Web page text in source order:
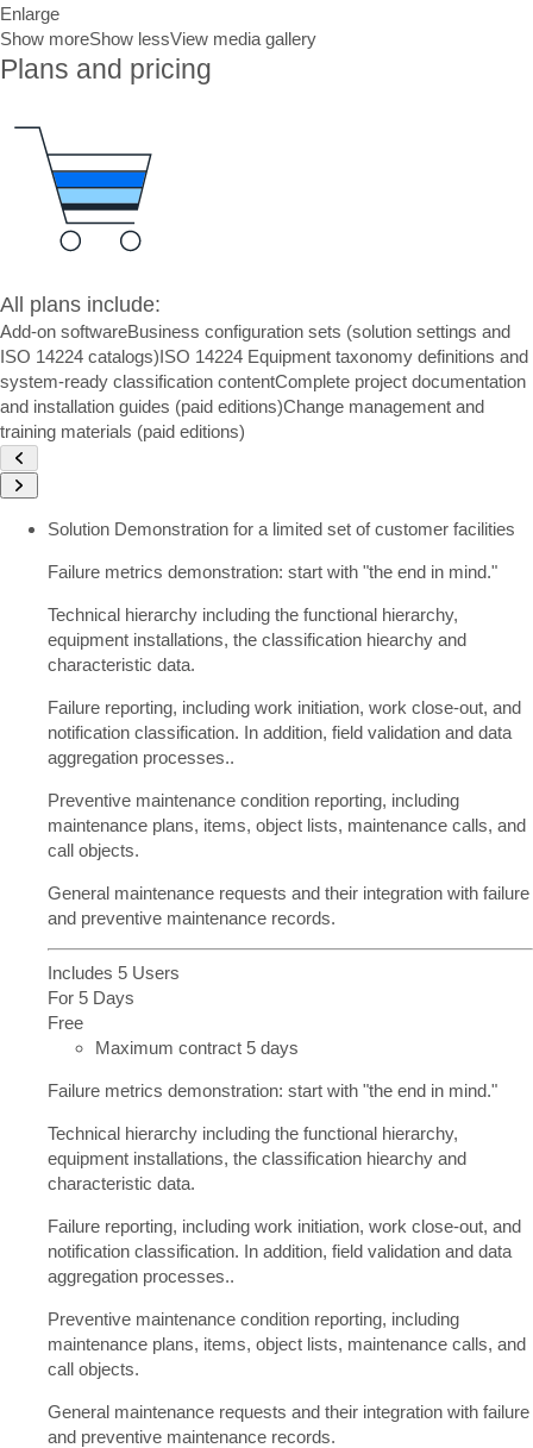
Enlarge
Show moreShow lessView media gallery
Plans and pricing
All plans include:
Add-on softwareBusiness configuration sets (solution settings and
ISO 14224 catalogs)ISO 14224 Equipment taxonomy definitions and
system-ready classification contentComplete project documentation
and installation guides (paid editions)Change management and
training materials (paid editions)
Solution Demonstration for a limited set of customer facilities
Failure metrics demonstration: start with "the end in mind."
Technical hierarchy including the functional hierarchy,
equipment installations, the classification hiearchy and
characteristic data.
Failure reporting, including work initiation, work close-out, and
notification classification. In addition, field validation and data
aggregation processes..
Preventive maintenance condition reporting, including
maintenance plans, items, object lists, maintenance calls, and
call objects.
General maintenance requests and their integration with failure
and preventive maintenance records.
Includes 5 Users
For 5 Days
Free
Maximum contract 5 days
Failure metrics demonstration: start with "the end in mind."
Technical hierarchy including the functional hierarchy,
equipment installations, the classification hiearchy and
characteristic data.
Failure reporting, including work initiation, work close-out, and
notification classification. In addition, field validation and data
aggregation processes..
Preventive maintenance condition reporting, including
maintenance plans, items, object lists, maintenance calls, and
call objects.
General maintenance requests and their integration with failure
and preventive maintenance records.